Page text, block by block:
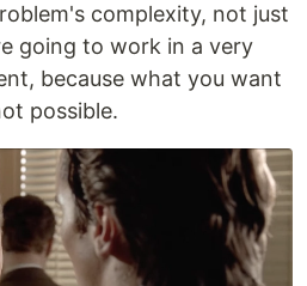
complexity, not just
going to work in a very
because what you want
possible.